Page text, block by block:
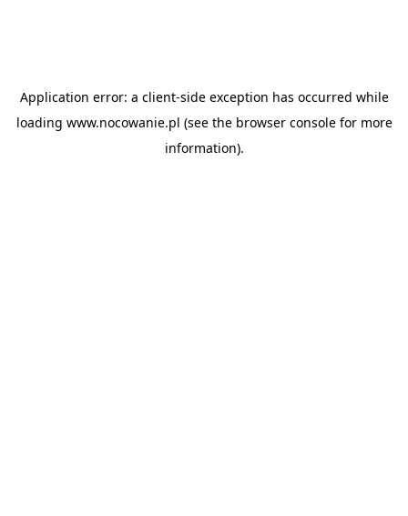
Application error: a client-side exception has occurred while
loading www.nocowanie.pl (see the browser consolefor more
information).